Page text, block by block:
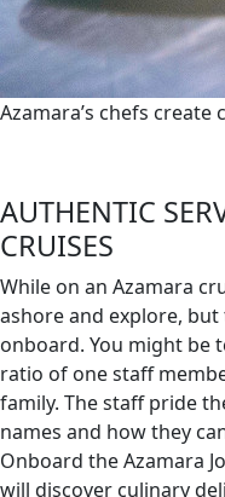
Azamara’s chefs create
AUTHENTIC
CRUISES
While on an Azamara
ashore and explore,
onboard. You might be
ratio of one staff
family. The staff pride
names and how they
Onboard the Azamara
will discover culinary